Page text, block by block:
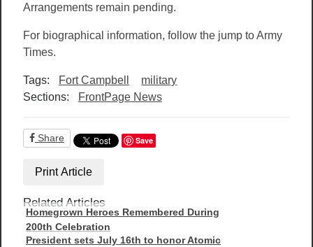
Arrangements remain pending.
For biographical information, follow the jump to Army
Times.
Tags: Fort Campbell
military
Sections:
FrontPage News
Share Save
Print Article
Related Articles
Homegrown Heroes Remembered During
200th Celebration
President sets July 16th to honor Atomic